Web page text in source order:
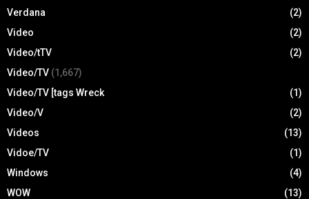
Verdana
(2)
Video
(2)
Video/tTV
(2)
Video/TV (1,667)
Video/TV [tags Wreck
(1)
Video/V
(2)
Videos
(13)
Vidoe/TV
(1)
Windows
(4)
WOW
(13)